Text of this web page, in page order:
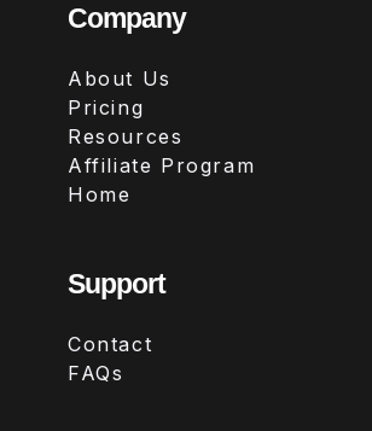
Company
About Us
Pricing
Resources
Affiliate Program
Home
Support
Contact
FAQs